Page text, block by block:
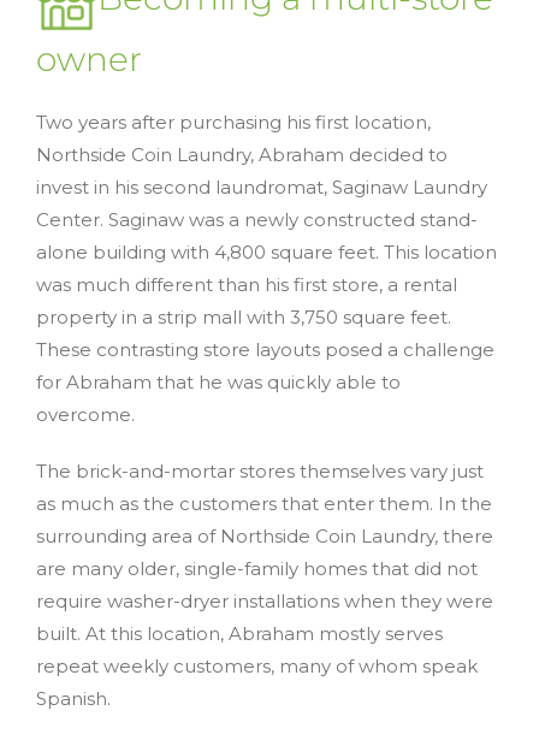
owner
Two years after purchasing his first location,
Northside Coin Laundry, Abraham decided to
invest in his second laundromat, Saginaw Laundry
Center. Saginaw was a newly constructed stand-
alone building with 4,800 square feet. This location
was much different than his first store, a rental
property in a strip mall with 3,750 square feet.
These contrasting store layouts posed a challenge
for Abraham that he was quickly able to
overcome.
The brick-and-mortar stores themselves vary just
as much as the customers that enter them. In the
surrounding area of Northside Coin Laundry, there
are many older, single-family homes that did not
require washer-dryer installations when they were
built. At this location, Abraham mostly serves
repeat weekly customers, many of whom speak
Spanish.